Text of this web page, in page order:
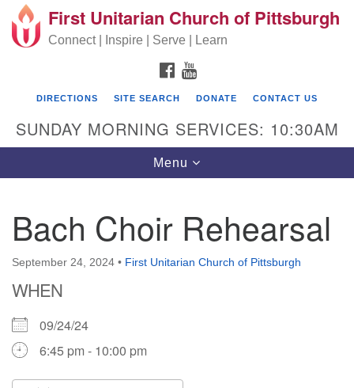
Search for: Search
Google Map
First Unitarian Church of Pittsburgh
605 Morewood Avenue
Pittsburgh PA 15213
First Unitarian Church of Pittsburgh
Connect | Inspire | Serve | Learn
FACEBOOK
DIRECTIONS SITE SEARCH DONATE CONTACT US
SUNDAY MORNING SERVICES: 10:30AM
Toggle navigation
Menu
Bach Choir Rehearsal
September 24, 2024 • First Unitarian Church of Pittsburgh
WHEN
09/24/24
6:45 pm - 10:00 pm